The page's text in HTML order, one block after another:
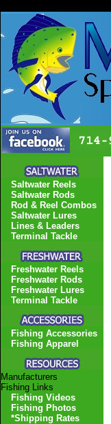
Saltwater Reels
Saltwater Rods
Rod & Reel Combos
Saltwater Lures
Lines & Leaders
Terminal Tackle
Freshwater Reels
Freshwater Rods
Freshwater Lures
Terminal Tackle
Fishing Accessories
Fishing Apparel
Manufacturers
Fishing Links
Fishing Videos
Fishing Photos
*Shipping Rates